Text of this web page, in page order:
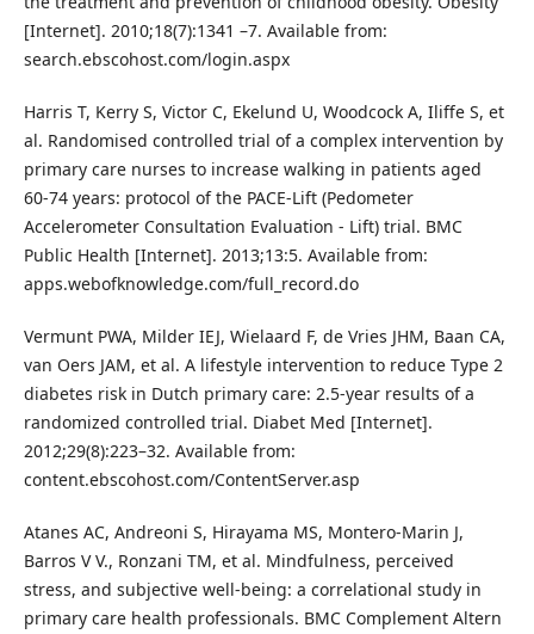
[Internet]. 2010;18(7):1341 –7. Available from:
search.ebscohost.com/login.aspx
Harris T, Kerry S, Victor C, Ekelund U, Woodcock A, Iliffe S, et
al. Randomised controlled trial of a complex intervention by
primary care nurses to increase walking in patients aged
60-74 years: protocol of the PACE-Lift (Pedometer
Accelerometer Consultation Evaluation - Lift) trial. BMC
Public Health [Internet]. 2013;13:5. Available from:
apps.webofknowledge.com/full_record.do
Vermunt PWA, Milder IEJ, Wielaard F, de Vries JHM, Baan CA,
van Oers JAM, et al. A lifestyle intervention to reduce Type 2
diabetes risk in Dutch primary care: 2.5-year results of a
randomized controlled trial. Diabet Med [Internet].
2012;29(8):223–32. Available from:
content.ebscohost.com/ContentServer.asp
Atanes AC, Andreoni S, Hirayama MS, Montero-Marin J,
Barros V V., Ronzani TM, et al. Mindfulness, perceived
stress, and subjective well-being: a correlational study in
primary care health professionals. BMC Complement Altern